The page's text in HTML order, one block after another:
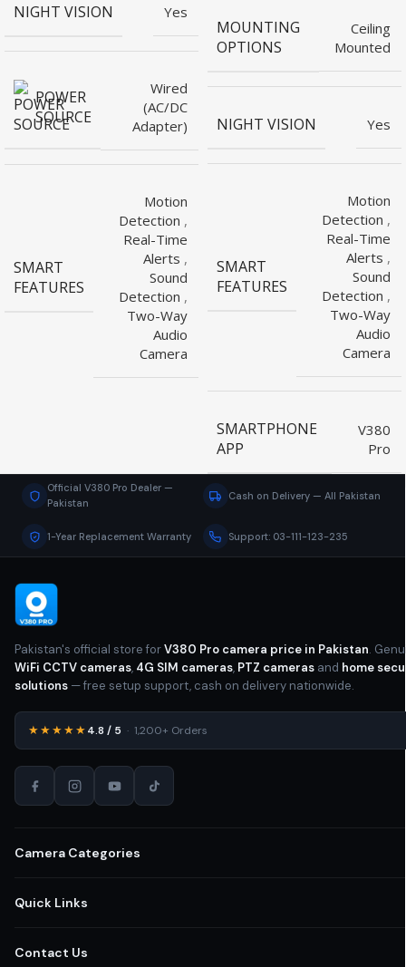
NIGHT VISION Yes
POWER
SOURCE
Wired
(AC/DC
Adapter)
SMART
FEATURES
Motion
Detection ,
Real-Time
Alerts ,
Sound
Detection ,
Two-Way
Audio
Camera
MOUNTING
OPTIONS
Ceiling
Mounted
NIGHT VISION Yes
SMART
FEATURES
Motion
Detection ,
Real-Time
Alerts ,
Sound
Detection ,
Two-Way
Audio
Camera
SMARTPHONE
APP
V380
Pro
Official V380 Pro Dealer —
Pakistan
Cash on Delivery — All Pakistan
1-Year Replacement Warranty Support: 03-111-123-235
Pakistan's official store forV380 Pro camera price in Pakistan.
WiFi CCTV cameras, 4G SIM cameras, PTZ cameras and home
solutions — free setup support, cash on delivery nationwide.
★★★★★4.8 / 5 · 1,200+ Orders
Camera Categories
All CCTV Cameras Pakistan
Quick Links
Shop All Cameras
Contact Us